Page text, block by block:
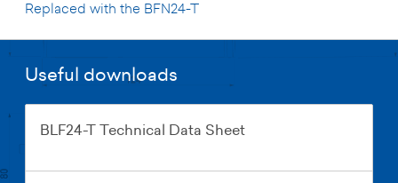
Replaced with the BFN24-T
Useful downloads
BLF24-T Technical Data Sheet